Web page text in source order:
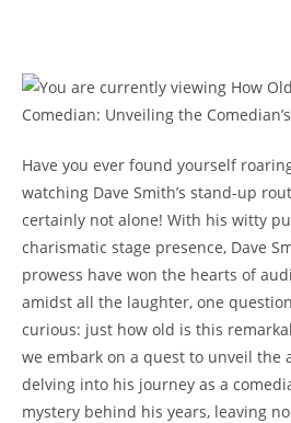
Have you ever found yourself
watching Dave Smith’s stand-up
certainly not alone! With his witty
charismatic stage presence, Dave
prowess have won the hearts of
amidst all the laughter, one
curious: just how old is this
we embark on a quest to unveil the
delving into his journey as a
mystery behind his years, leaving